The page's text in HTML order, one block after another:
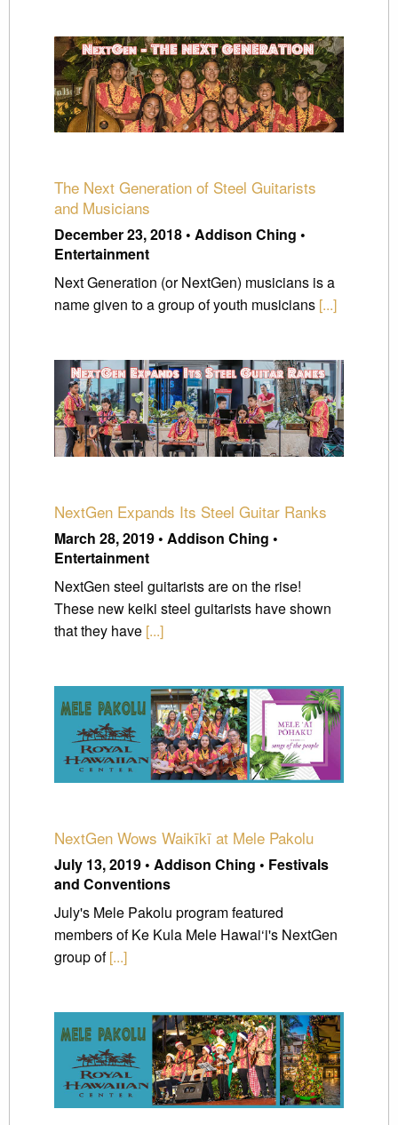
The Next Generation of Steel Guitarists
and Musicians
December 23, 2018 • Addison Ching •
Entertainment
Next Generation (or NextGen) musicians is a
name given to a group of youth musicians [...]
NextGen Expands Its Steel Guitar Ranks
March 28, 2019 • Addison Ching •
Entertainment
NextGen steel guitarists are on the rise!
These new keiki steel guitarists have shown
that they have [...]
NextGen Wows Waikīkī at Mele Pakolu
July 13, 2019 • Addison Ching • Festivals
and Conventions
July's Mele Pakolu program featured
members of Ke Kula Mele Hawai‘i's NextGen
group of[...]